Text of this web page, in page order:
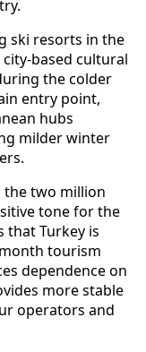
ski resorts in the
based cultural
the colder
entry point,
hubs
milder winter
the two million
tone for the
that Turkey is
tourism
dependence on
more stable
operators and